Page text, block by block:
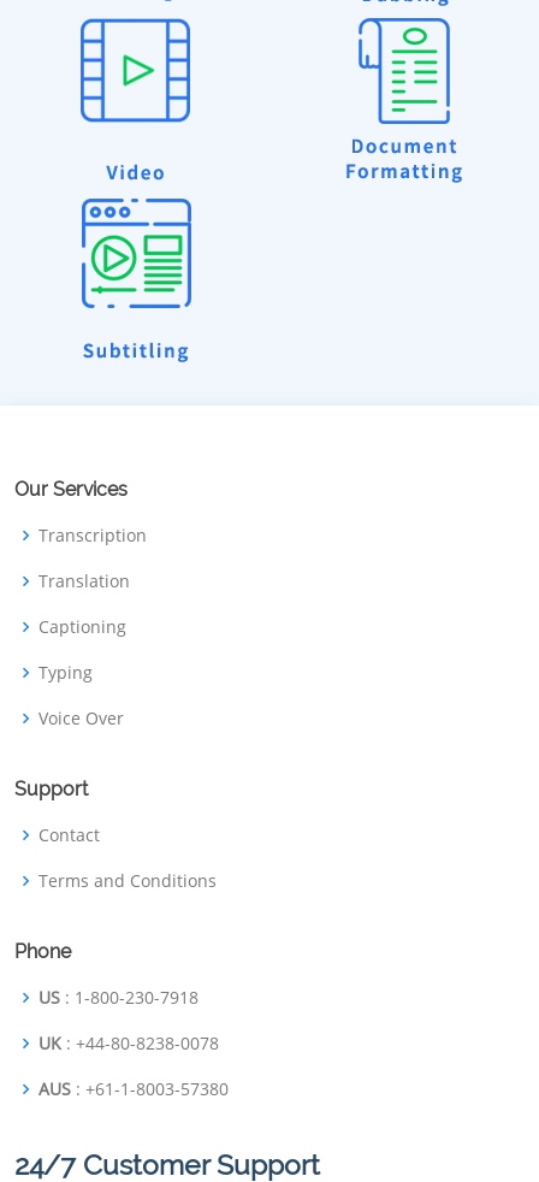
Our Services
Transcription
Translation
Captioning
Typing
Voice Over
Support
Contact
Terms and Conditions
Phone
US : 1-800-230-7918
UK : +44-80-8238-0078
AUS : +61-1-8003-57380
24/7 Customer Support